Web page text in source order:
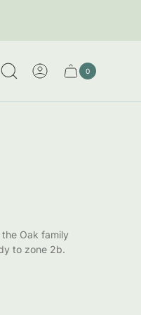
Cart Cart
item
0
Oak family
to zone 2b.